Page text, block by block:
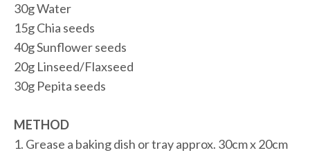
30g Water
15g Chia seeds
40g Sunflower seeds
20g Linseed/Flaxseed
30g Pepita seeds
METHOD
1. Grease a baking dish or tray approx. 30cm x 20cm